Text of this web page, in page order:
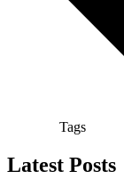
Tags
Latest Posts